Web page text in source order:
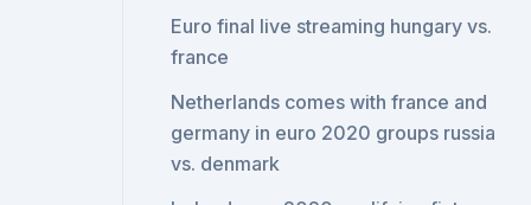
Euro final live streaming hungary vs.
france
Netherlands comes with france and
germany in euro 2020 groups russia
vs. denmark